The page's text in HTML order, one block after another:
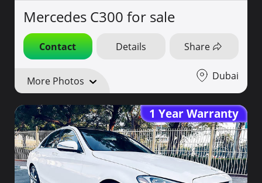
Mercedes C300 for sale
Contact Details Share
More Photos Dubai
1 Year Warranty